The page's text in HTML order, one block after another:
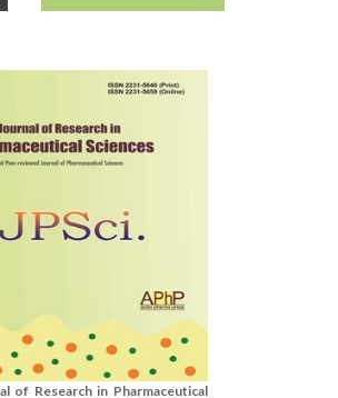
of Research in Pharmaceutical